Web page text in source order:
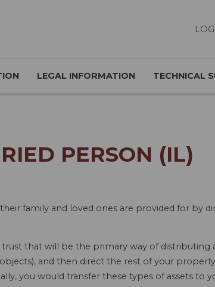
LEGAL INFORMATION TECHNICAL
PERSON (IL)
family and loved ones are provided for by
that will be the primary way of distributing
and then direct the rest of your
you would transfer these types of assets to